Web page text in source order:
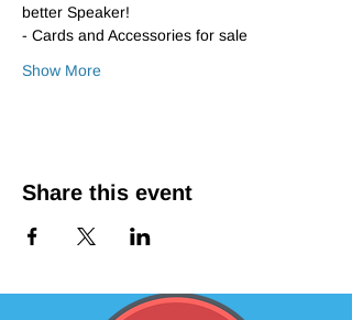
better Speaker!
- Cards and Accessories for sale
Show More
Share this event